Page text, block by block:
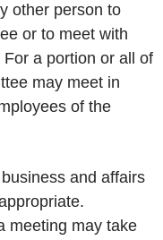
other person to
or to meet with
a portion or all of
may meet in
of the
and affairs
meeting may take